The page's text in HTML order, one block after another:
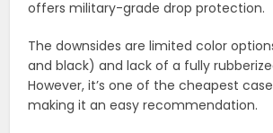
offers military-grade drop protection.
The downsides are limited color
and black) and lack of a fully
However, it’s one of the cheapest
making it an easy recommendation.